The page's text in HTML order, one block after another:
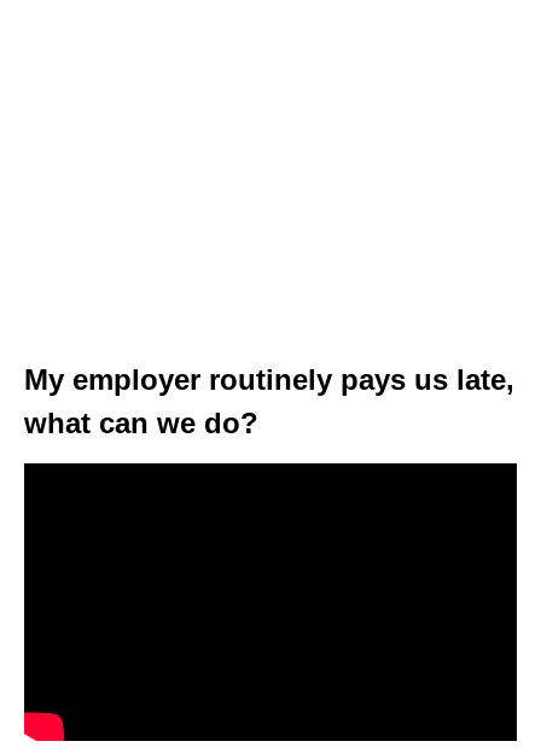
My employer routinely pays us late,
what can we do?